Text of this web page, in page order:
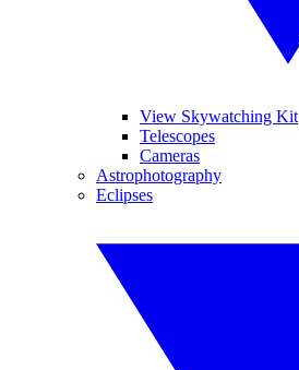
View Skywatching Kit
Telescopes
Cameras
Astrophotography
Eclipses